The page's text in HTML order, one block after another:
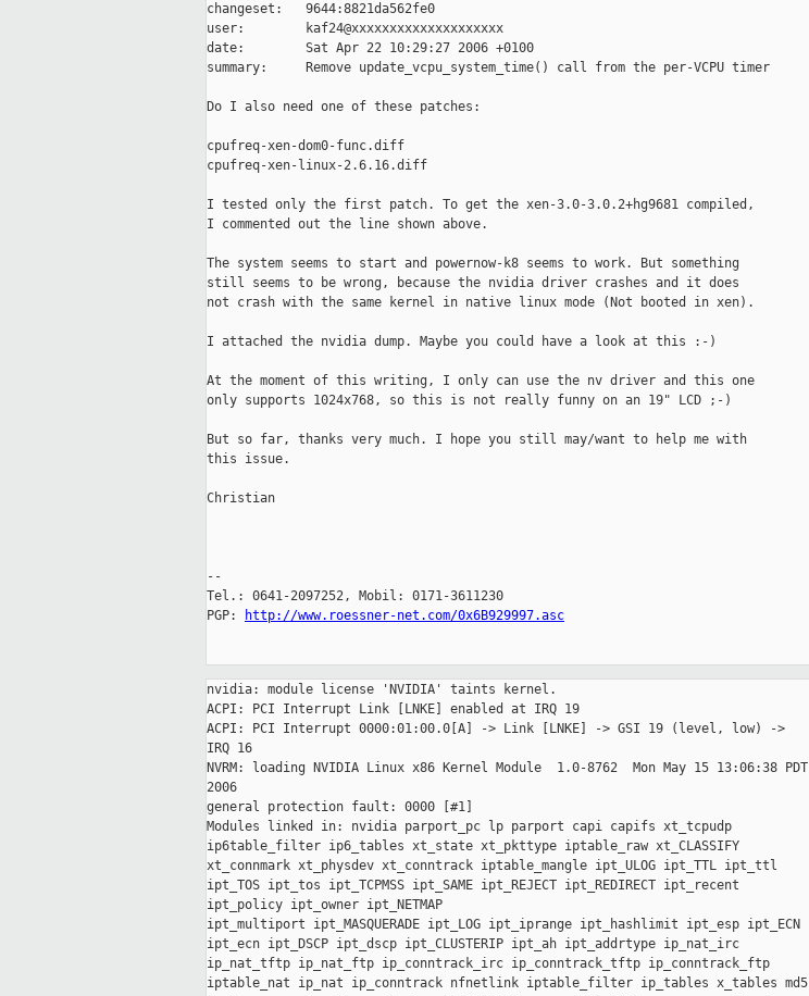
changeset:   9644:8821da562fe0
user:        kaf24@xxxxxxxxxxxxxxxxxxxx
date:        Sat Apr 22 10:29:27 2006 +0100
summary:     Remove update_vcpu_system_time() call from the per-VCPU timer
Do I also need one of these patches:
cpufreq-xen-dom0-func.diff
cpufreq-xen-linux-2.6.16.diff
I tested only the first patch. To get the xen-3.0-3.0.2+hg9681 compiled,
I commented out the line shown above.
The system seems to start and powernow-k8 seems to work. But something
still seems to be wrong, because the nvidia driver crashes and it does
not crash with the same kernel in native linux mode (Not booted in xen).
I attached the nvidia dump. Maybe you could have a look at this :-)
At the moment of this writing, I only can use the nv driver and this one
only supports 1024x768, so this is not really funny on an 19" LCD ;-)
But so far, thanks very much. I hope you still may/want to help me with
this issue.
Christian
--
Tel.: 0641-2097252, Mobil: 0171-3611230
PGP:
http://www.roessner-net.com/0x6B929997.asc
nvidia: module license 'NVIDIA' taints kernel.
ACPI: PCI Interrupt Link [LNKE] enabled at IRQ 19
ACPI: PCI Interrupt 0000:01:00.0[A] -> Link [LNKE] -> GSI 19 (level, low) ->
IRQ 16
NVRM: loading NVIDIA Linux x86 Kernel Module  1.0-8762  Mon May 15 13:06:38 PDT
2006
general protection fault: 0000 [#1]
Modules linked in: nvidia parport_pc lp parport capi capifs xt_tcpudp
ip6table_filter ip6_tables xt_state xt_pkttype iptable_raw xt_CLASSIFY
xt_connmark xt_physdev xt_conntrack iptable_mangle ipt_ULOG ipt_TTL ipt_ttl
ipt_TOS ipt_tos ipt_TCPMSS ipt_SAME ipt_REJECT ipt_REDIRECT ipt_recent
ipt_policy ipt_owner ipt_NETMAP
ipt_multiport ipt_MASQUERADE ipt_LOG ipt_iprange ipt_hashlimit ipt_esp ipt_ECN
ipt_ecn ipt_DSCP ipt_dscp ipt_CLUSTERIP ipt_ah ipt_addrtype ip_nat_irc
ip_nat_tftp ip_nat_ftp ip_conntrack_irc ip_conntrack_tftp ip_conntrack_ftp
iptable_nat ip_nat ip_conntrack nfnetlink iptable_filter ip_tables x_tables md5